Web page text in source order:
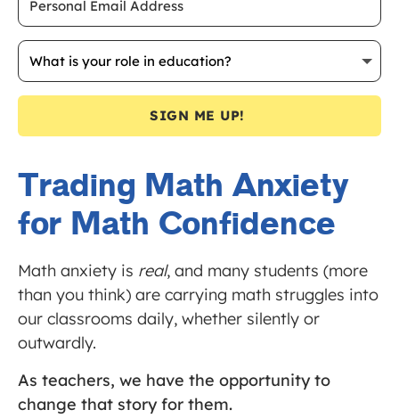
SIGN ME UP!
Trading Math Anxiety
for Math Confidence
Math anxiety is real, and many students (more
than you think) are carrying math struggles into
our classrooms daily, whether silently or
outwardly.
As teachers, we have the opportunity to
change that story for them.